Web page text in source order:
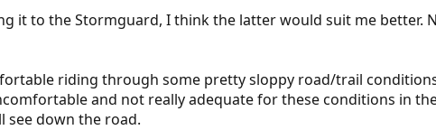
it to the Stormguard, I think the latter would suit me better.
riding through some pretty sloppy road/trail
and not really adequate for these conditions in
see down the road.